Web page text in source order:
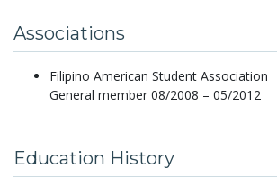
Associations
Filipino American Student Association
General member 08/2008 – 05/2012
Education History